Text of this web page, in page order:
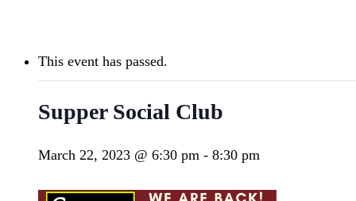
This event has passed.
Supper Social Club
March 22, 2023 @ 6:30 pm - 8:30 pm